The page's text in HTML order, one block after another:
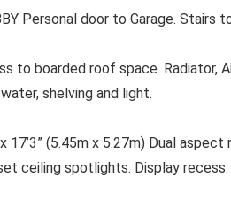
Personal door to Garage.
to boarded roof space. Radiator,
shelving and light.
x 17’3” (5.45m x 5.27m) Dual
ceiling spotlights. Display recess.